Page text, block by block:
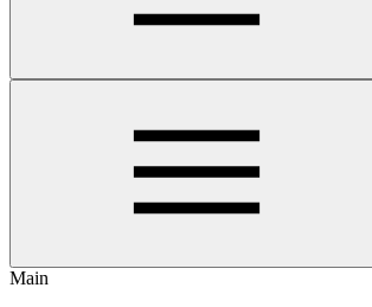
Main